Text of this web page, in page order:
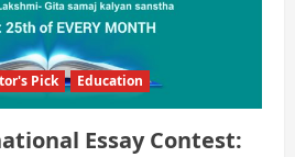
Pick Education
Essay Contest: